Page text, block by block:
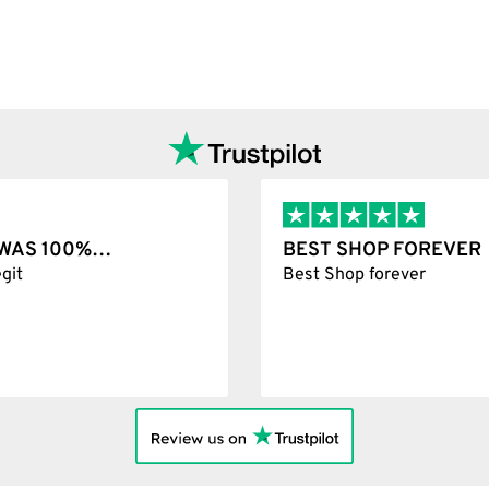
100%… BEST SHOP FOREVER
Best Shop forever